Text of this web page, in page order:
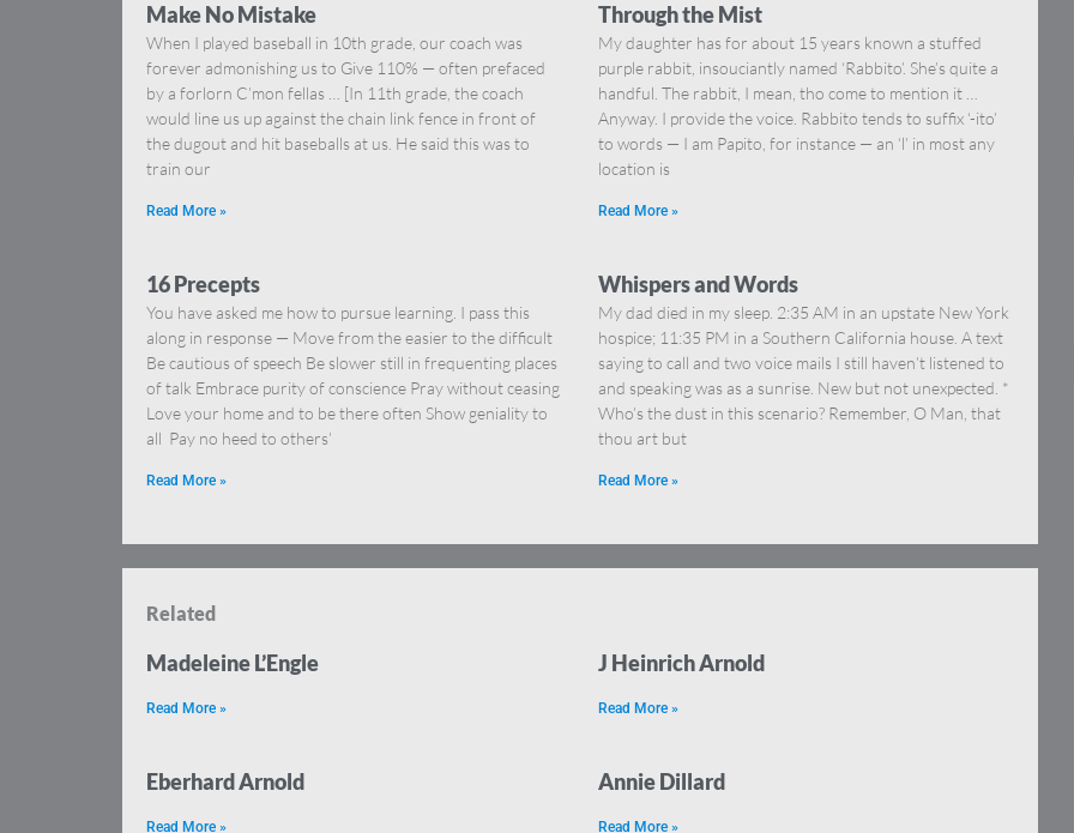
Make No Mistake
When I played baseball in 10th grade, our coach was
forever admonishing us to Give 110% — often prefaced
by a forlorn C’mon fellas … [In 11th grade, the coach
would line us up against the chain link fence in front of
the dugout and hit baseballs at us. He said this was to
train our
Read More »
Through the Mist
My daughter has for about 15 years known a stuffed
purple rabbit, insouciantly named ‘Rabbito’. She’s quite a
handful. The rabbit, I mean, tho come to mention it …
Anyway. I provide the voice. Rabbito tends to suffix ‘-ito’
to words — I am Papito, for instance — an ‘l’ in most any
location is
Read More »
16 Precepts
You have asked me how to pursue learning. I pass this
along in response — Move from the easier to the difficult
Be cautious of speech Be slower still in frequenting places
of talk Embrace purity of conscience Pray without ceasing
Love your home and to be there often Show geniality to
all Pay no heed to others’
Read More »
Whispers and Words
My dad died in my sleep. 2:35 AM in an upstate New York
hospice; 11:35 PM in a Southern California house. A text
saying to call and two voice mails I still haven’t listened to
and speaking was as a sunrise. New but not unexpected. *
Who’s the dust in this scenario? Remember, O Man, that
thou art but
Read More »
Related
Madeleine L’Engle
Read More »
J Heinrich Arnold
Read More »
Eberhard Arnold
Read More »
Annie Dillard
Read More »